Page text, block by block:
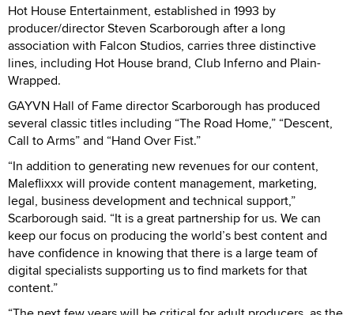
Hot House Entertainment, established in 1993 by
producer/director Steven Scarborough after a long
association with Falcon Studios, carries three distinctive
lines, including Hot House brand, Club Inferno and Plain-
Wrapped.
GAYVN Hall of Fame director Scarborough has produced
several classic titles including “The Road Home,” “Descent,
Call to Arms” and “Hand Over Fist.”
“In addition to generating new revenues for our content,
Maleflixxx will provide content management, marketing,
legal, business development and technical support,”
Scarborough said. “It is a great partnership for us. We can
keep our focus on producing the world’s best content and
have confidence in knowing that there is a large team of
digital specialists supporting us to find markets for that
content.”